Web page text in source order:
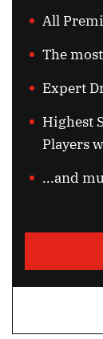
All
The
Expert
Highest
Players
...and